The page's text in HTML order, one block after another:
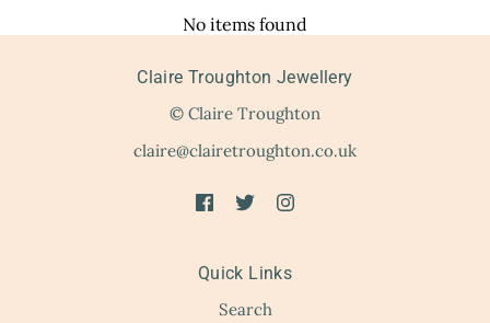
No items found
Claire Troughton Jewellery
© Claire Troughton
claire@clairetroughton.co.uk
Quick Links
Search